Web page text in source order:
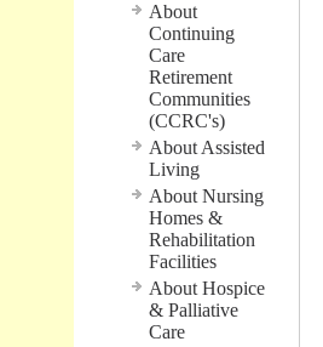
About
Continuing
Care
Retirement
Communities
(CCRC's)
About Assisted
Living
About Nursing
Homes &
Rehabilitation
Facilities
About Hospice
& Palliative
Care